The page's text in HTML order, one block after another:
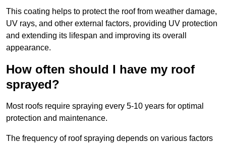
This coating helps to protect the roof from weather damage,
UV rays, and other external factors, providing UV protection
and extending its lifespan and improving its overall
appearance.
How often should I have my roof
sprayed?
Most roofs require spraying every 5-10 years for optimal
protection and maintenance.
The frequency of roof spraying depends on various factors